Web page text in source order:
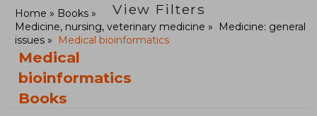
View Filters
Home
Books
Medicine, nursing, veterinary medicine
Medicine: general
issues
Medical bioinformatics
Medical
bioinformatics
Books